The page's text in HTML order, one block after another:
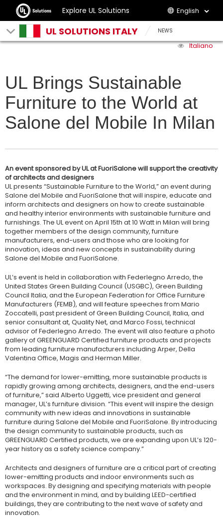
Explore UL Solutions English
UL SOLUTIONS ITALY NEWS
Italiano
UL Brings Sustainable
Furniture to the World at
Salone del Mobile In Milan
An event sponsored by UL at FuoriSalone will support the creativity
of architects and designers
UL presents “Sustainable Furniture to the World,” an event during
Salone del Mobile and FuoriSalone that will inspire, educate and
inform architects and designers on how to create sustainable
and healthy interior environments with sustainable furniture and
furnishings. The UL event on April 15th at 10 Watt in Milan will bring
together members of the design community, furniture
manufacturers, end-users and those who are looking for
innovation, ideas and new concepts in sustainability during
Salone del Mobile and FuoriSalone.
UL’s event is held in collaboration with Federlegno Arredo, the
United States Green Building Council (USGBC), Green Building
Council Italia, and the European Federation for Office Furniture
Manufacturers (FEMB), and will feature speeches from Mario
Zoccatelli, past president of Green Building Council, Italia, and
senior consultant at, Quality Net, and Marco Fossi, technical
advisor of Federlegno Arredo. The event will also feature a photo
gallery of GREENGUARD Certified furniture products and projects
from leading furniture manufacturers including Arper, Della
Valentina Office, Magis and Herman Miller.
“The demand for lower-emitting, more sustainable products is
rapidly growing among architects, designers, and the end-users
of furniture,” said Alberto Uggetti, vice president and general
manager, UL’s furniture division. “This event will inspire the design
community with new ideas and innovations in sustainable
furniture during Salone del Mobile and FuoriSalone. By introducing
the design community to sustainable products, such as
GREENGUARD Certified products, we are expanding upon UL’s 120-
year history as a safety science company.”
Architects and designers of furniture are a critical part of creating
lower-emitting products and indoor environments such as
workspaces. By designing and specifying materials with people
and the environment in mind, and by building LEED-certified
buildings, they are contributing to the next wave of safety and
innovation.